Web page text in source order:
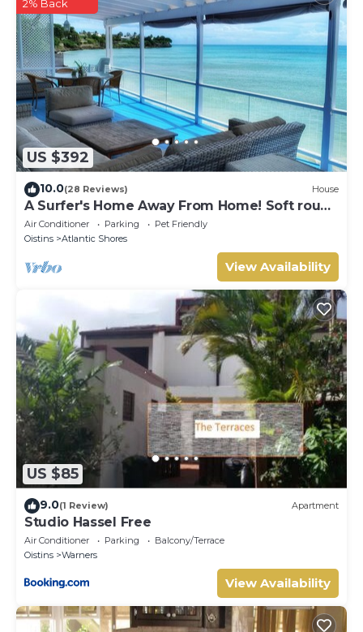
US $392
2% Back
10.0(28 Reviews) House
A Surfer's Home Away From Home! Soft round
the edges, cozy and beachy
Air Conditioner Parking
Pet Friendly
Oistins
Atlantic Shores
View Availability
US $85
9.0(1 Review) Apartment
Studio Hassel Free
Air Conditioner Parking
Balcony/Terrace
Oistins
Warners
View Availability